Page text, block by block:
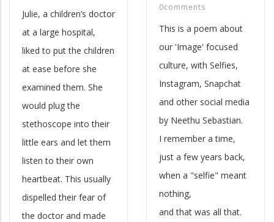
Julie, a children’s doctor
at a large hospital,
liked to put the children
at ease before she
examined them. She
would plug the
stethoscope into their
little ears and let them
listen to their own
heartbeat. This usually
dispelled their fear of
the doctor and made
0comments
This is a poem about
our 'Image' focused
culture, with Selfies,
Instagram, Snapchat
and other social media
by Neethu Sebastian.
I remember a time,
just a few years back,
when a "selfie" meant
nothing,
and that was all that.